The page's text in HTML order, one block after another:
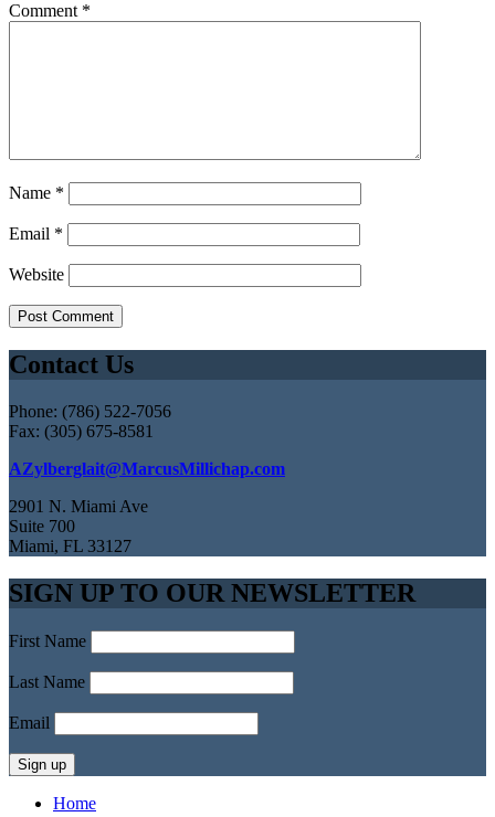
Comment *
Name *
Email *
Website
Contact Us
Phone: (786) 522-7056
Fax: (305) 675-8581
AZylberglait@MarcusMillichap.com
2901 N. Miami Ave
Suite 700
Miami, FL 33127
SIGN UP TO OUR NEWSLETTER
First Name
Last Name
Email
Home